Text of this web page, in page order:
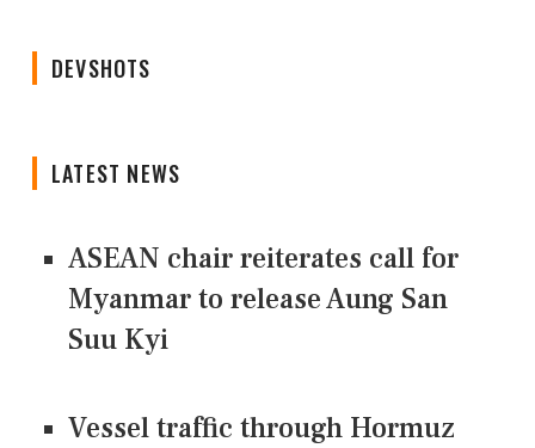
DEVSHOTS
LATEST NEWS
ASEAN chair reiterates call for
Myanmar to release Aung San
Suu Kyi
Vessel traffic through Hormuz